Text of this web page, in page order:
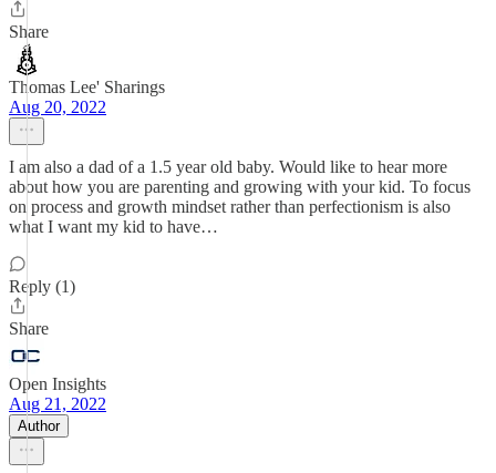
Share
Thomas Lee' Sharings
Aug 20, 2022
I am also a dad of a 1.5 year old baby. Would like to hear more
about how you are parenting and growing with your kid. To focus
on process and growth mindset rather than perfectionism is also
what I want my kid to have…
Reply (1)
Share
Open Insights
Aug 21, 2022
Author